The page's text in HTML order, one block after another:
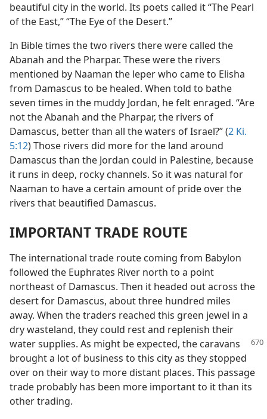
beautiful city in the world. Its poets called it “The Pearl
of the East,” “The Eye of the Desert.”
In Bible times the two rivers there were called the
Abanah and the Pharpar. These were the rivers
mentioned by Naaman the leper who came to Elisha
from Damascus to be healed. When told to bathe
seven times in the muddy Jordan, he felt enraged. “Are
not the Abanah and the Pharpar, the rivers of
Damascus, better than all the waters of Israel?” (2 Ki.
5:12) Those rivers did more for the land around
Damascus than the Jordan could in Palestine, because
it runs in deep, rocky channels. So it was natural for
Naaman to have a certain amount of pride over the
rivers that beautified Damascus.
IMPORTANT TRADE ROUTE
The international trade route coming from Babylon
followed the Euphrates River north to a point
northeast of Damascus. Then it headed out across the
desert for Damascus, about three hundred miles
away. When the traders reached this green jewel in a
dry wasteland, they could rest and replenish their
water supplies. As might be expected, the caravans
brought a lot of business to this city as they stopped
over on their way to more distant places. This passage
trade probably has been more important to it than its
other trading.